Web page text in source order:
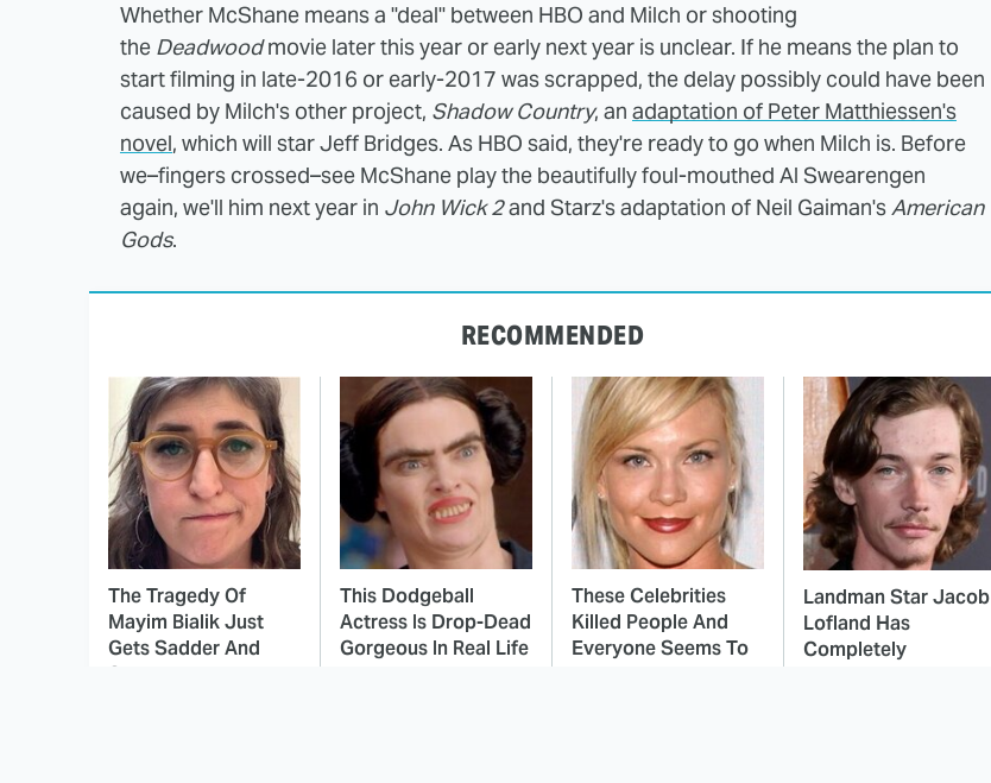
Whether McShane means a "deal" between HBO and Milch or shooting
the Deadwoodmovie later this year or early next year is unclear. If he means the plan to
start filming in late-2016 or early-2017 was scrapped, the delay possibly could have been
caused by Milch's other project, Shadow Country, an adaptation of Peter Matthiessen's
novel, which will star Jeff Bridges. As HBO said, they're ready to go when Milch is. Before
we–fingers crossed–see McShane play the beautifully foul-mouthed Al Swearengen
again, we'll him next year in John Wick 2and Starz's adaptation of Neil Gaiman'sAmerican
Gods.
RECOMMENDED
The Tragedy Of
Mayim Bialik Just
Gets Sadder And
Sadder
This Dodgeball
Actress Is Drop-Dead
Gorgeous In Real Life
These Celebrities
Killed People And
Everyone Seems To
Landman Star Jacob
Lofland Has
Completely